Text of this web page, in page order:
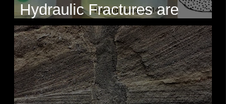
Hydraulic Fractures are
Simple & Efficient